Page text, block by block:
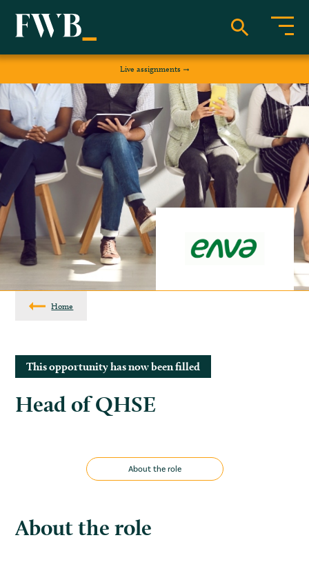
Live assignments
Home
This opportunity has now been filled
Head of QHSE
About the role
About the role